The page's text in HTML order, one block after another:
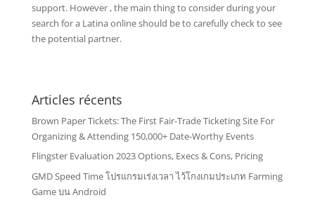
support. However , the main thing to consider during your
search for a Latina online should be to carefully check to see
the potential partner.
Articles récents
Brown Paper Tickets: The First Fair-Trade Ticketing Site For
Organizing & Attending 150,000+ Date-Worthy Events
Flingster Evaluation 2023 Options, Execs & Cons, Pricing
GMD Speed Time โปรแกรมเร่งเวลา ไว้โกงเกมประเภท Farming
Game บน Android